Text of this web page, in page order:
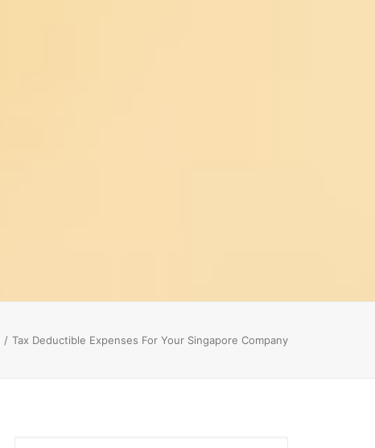
Tax Deductible Expenses For Your Singapore Company